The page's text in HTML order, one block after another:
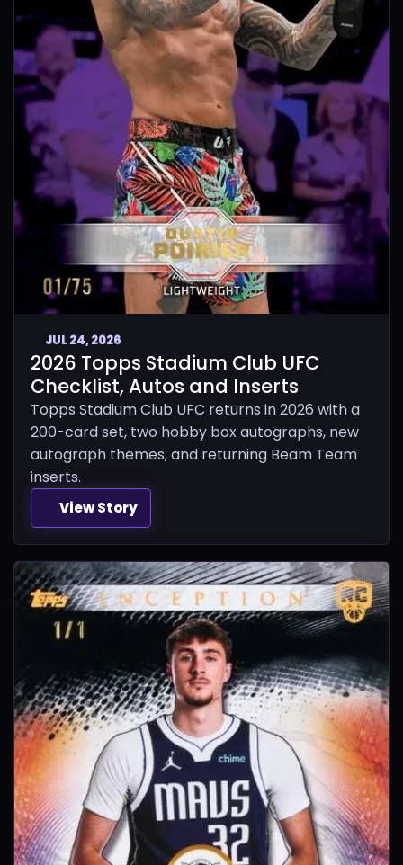
JUL 24, 2026
2026 Topps Stadium Club UFC
Checklist, Autos and Inserts
Topps Stadium Club UFC returns in 2026 with a
200-card set, two hobby box autographs, new
autograph themes, and returning Beam Team
inserts.
View Story